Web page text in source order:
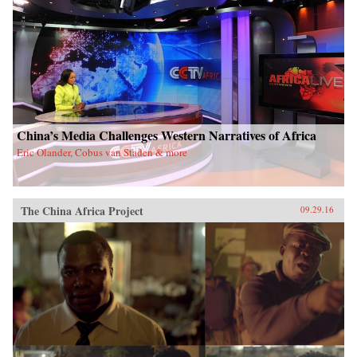
China’s Media Challenges Western Narratives of Africa
Eric Olander, Cobus van Staden & more
The China Africa Project 09.29.16